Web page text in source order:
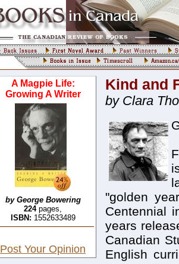
A Magpie Life:
Growing A Writer
by George Bowering
224pages,
ISBN: 1552633489
Post Your Opinion
Kind and
by Clara
"golden
Centennial
years
Canadian
English